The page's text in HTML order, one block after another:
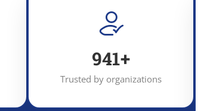
1,456+
Trusted by organizations